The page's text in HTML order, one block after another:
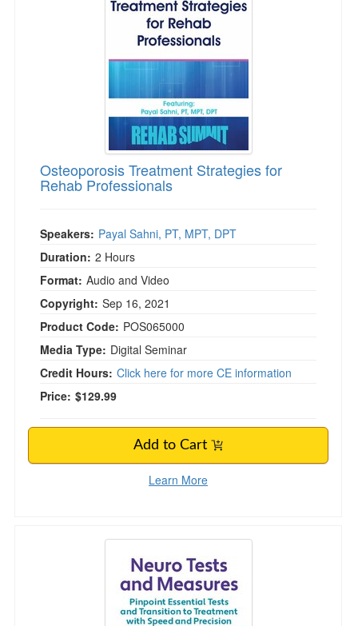
Osteoporosis Treatment Strategies for
Rehab Professionals
Speakers: Payal Sahni, PT, MPT, DPT
Duration: 2 Hours
Format: Audio and Video
Copyright: Sep 16, 2021
Product Code: POS065000
Media Type: Digital Seminar
Credit Hours: Click here for more CE information
Price: $129.99
Add to Cart
Learn More
Neuro Tests and Measures: Pinpoint